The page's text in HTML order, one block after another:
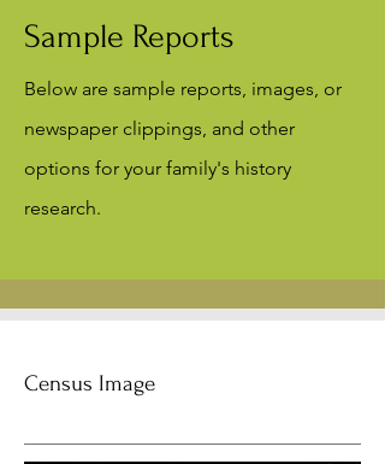
Sample Reports
Below are sample reports, images, or
newspaper clippings, and other
options for your family's history
research.
Census Image